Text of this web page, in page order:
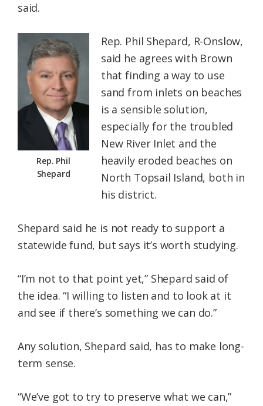
said.
Rep. Phil
Shepard
Rep. Phil Shepard, R-Onslow,
said he agrees with Brown
that finding a way to use
sand from inlets on beaches
is a sensible solution,
especially for the troubled
New River Inlet and the
heavily eroded beaches on
North Topsail Island, both in
his district.
Shepard said he is not ready to support a
statewide fund, but says it’s worth studying.
“I’m not to that point yet,” Shepard said of
the idea. “I willing to listen and to look at it
and see if there’s something we can do.”
Any solution, Shepard said, has to make long-
term sense.
“We’ve got to try to preserve what we can,”